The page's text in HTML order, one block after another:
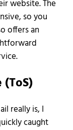
website. The
so you
offers an
really is, I
caught